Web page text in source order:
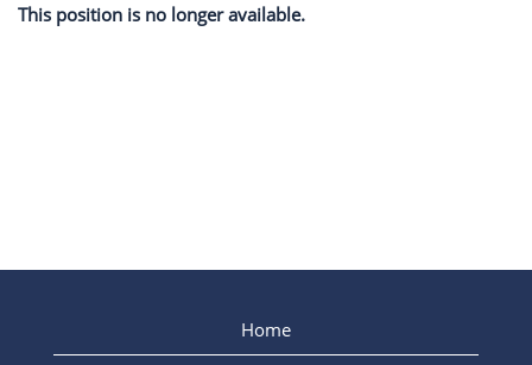
This position is no longer available.
Home